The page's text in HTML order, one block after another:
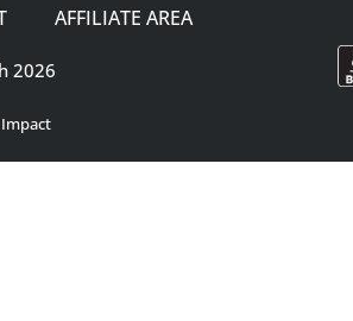
AFFILIATE AREA
2026